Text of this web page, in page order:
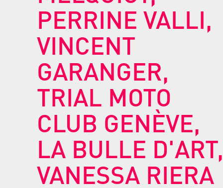
PERRINE VALLI,
VINCENT
GARANGER,
TRIAL MOTO
CLUB GENÈVE,
LA BULLE
VANESSA RIERA